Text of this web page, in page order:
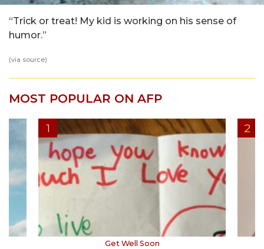
“Trick or treat! My kid is working on his sense of
humor.”
(via source)
MOST POPULAR ON AFP
Get Well Soon